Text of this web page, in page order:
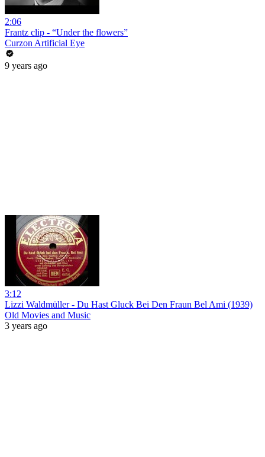
2:06
Frantz clip - “Under the flowers”
Curzon Artificial Eye
9 years ago
3:12
Lizzi Waldmüller - Du Hast Gluck Bei Den Fraun Bel Ami (1939)
Old Movies and Music
3 years ago